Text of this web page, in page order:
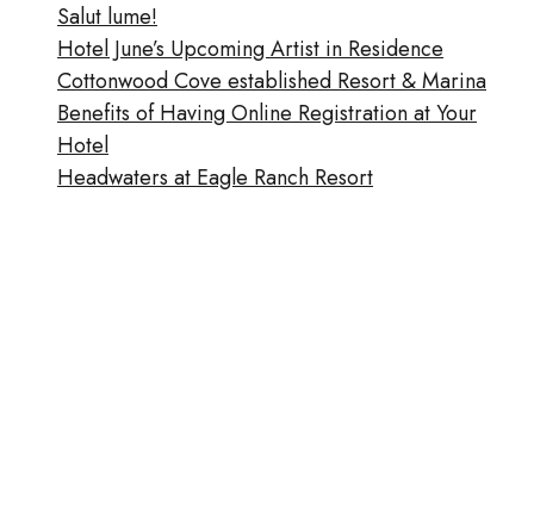
Salut lume!
Hotel June’s Upcoming Artist in Residence
Cottonwood Cove established Resort & Marina
Benefits of Having Online Registration at Your
Hotel
Headwaters at Eagle Ranch Resort